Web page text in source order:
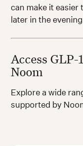
can make it easier
later in the
Access
Noom
Explore a wide
supported by